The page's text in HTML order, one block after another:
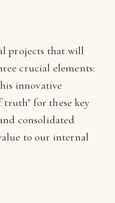
projects that will
crucial elements:
innovative
truth" for these key
consolidated
to our internal